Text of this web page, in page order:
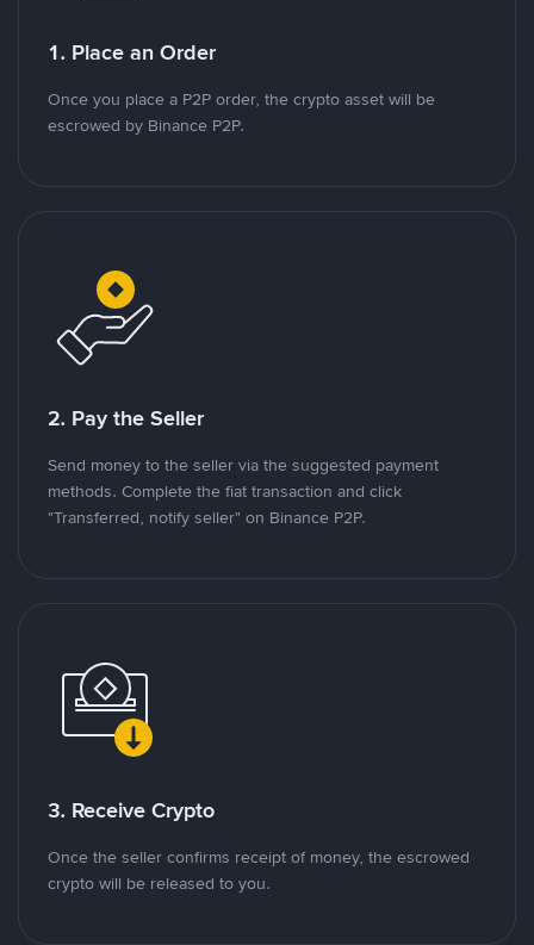
1. Place an Order
Once you place a P2P order, the crypto asset will be
escrowed by Binance P2P.
2. Pay the Seller
Send money to the seller via the suggested payment
methods. Complete the fiat transaction and click
"Transferred, notify seller" on Binance P2P.
3. Receive Crypto
Once the seller confirms receipt of money, the escrowed
crypto will be released to you.